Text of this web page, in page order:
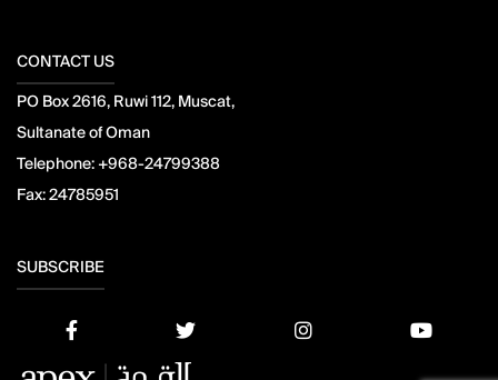
CONTACT US
PO Box 2616, Ruwi 112, Muscat,
Sultanate of Oman
Telephone: +968-24799388
Fax:24785951
SUBSCRIBE